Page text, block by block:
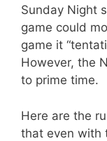
Sunday Night
game could
game it
However, the
to prime time.
Here are the
that even with